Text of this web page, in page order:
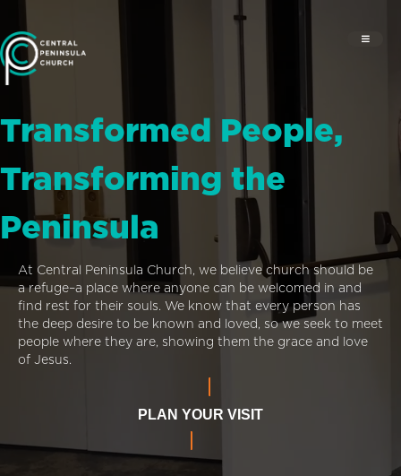
Transformed People,
Transforming the
Peninsula
At Central Peninsula Church, we believe church should be
a refuge–a place where anyone can be welcomed in and
find rest for their souls. We know that every person has
the deep desire to be known and loved, so we seek to meet
people where they are, showing them the grace and love
of Jesus.
PLAN YOUR VISIT